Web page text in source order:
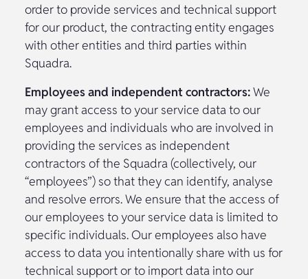
order to provide services and technical support
for our product, the contracting entity engages
with other entities and third parties within
Squadra.
Employees and independent contractors:We
may grant access to your service data to our
employees and individuals who are involved in
providing the services as independent
contractors of the Squadra (collectively, our
“employees”) so that they can identify, analyse
and resolve errors. We ensure that the access of
our employees to your service data is limited to
specific individuals. Our employees also have
access to data you intentionally share with us for
technical support or to import data into our